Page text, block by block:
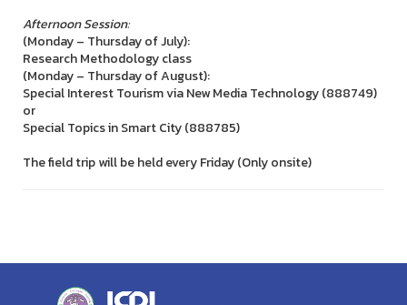
Afternoon Session:
(Monday – Thursday of July):
Research Methodology class
(Monday – Thursday of August):
Special Interest Tourism via New Media Technology (888749)
or
Special Topics in Smart City (888785)
The field trip will be held every Friday (Only onsite)